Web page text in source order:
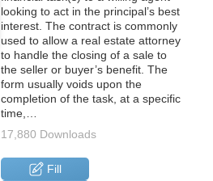
looking to act in the principal’s best
interest. The contract is commonly
used to allow a real estate attorney
to handle the closing of a sale to
the seller or buyer’s benefit. The
form usually voids upon the
completion of the task, at a specific
time,…
17,880 Downloads
Fill